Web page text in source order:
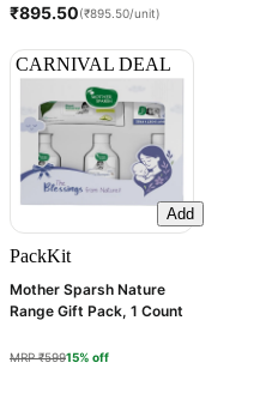
₹895.50(₹895.50/unit)
CARNIVAL DEAL
Add
PackKit
Mother Sparsh Nature
Range Gift Pack, 1 Count
MRP ₹59915% off